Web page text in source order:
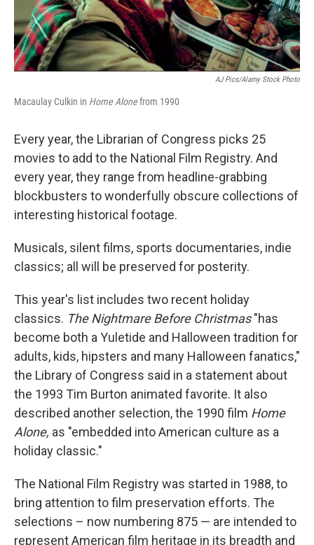
AJ Pics/Alamy Stock Photo
Macaulay Culkin in Home Alonefrom 1990
Every year, the Librarian of Congress picks 25
movies to add to the National Film Registry. And
every year, they range from headline-grabbing
blockbusters to wonderfully obscure collections of
interesting historical footage.
Musicals, silent films, sports documentaries, indie
classics; all will be preserved for posterity.
This year's list includes two recent holiday
classics. The Nightmare Before Christmas"has
become both a Yuletide and Halloween tradition for
adults, kids, hipsters and many Halloween fanatics,"
the Library of Congress said in a statement about
the 1993 Tim Burton animated favorite. It also
described another selection, the 1990 film Home
Alone, as "embedded into American culture as a
holiday classic."
The National Film Registry was started in 1988, to
bring attention to film preservation efforts. The
selections – now numbering 875 — are intended to
represent American film heritage in its breadth and